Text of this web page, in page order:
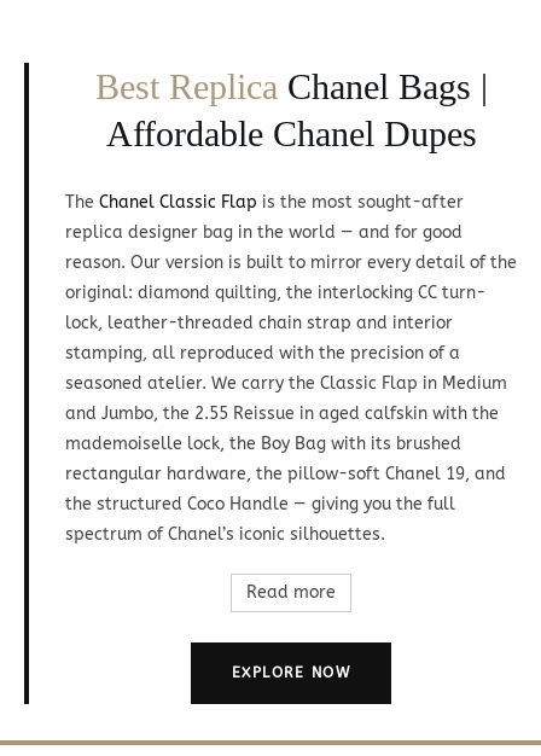
Best Replica Chanel Bags |
Affordable Chanel Dupes
The Chanel Classic Flap is the most sought-after
replica designer bag in the world — and for good
reason. Our version is built to mirror every detail of the
original: diamond quilting, the interlocking CC turn-
lock, leather-threaded chain strap and interior
stamping, all reproduced with the precision of a
seasoned atelier. We carry the Classic Flap in Medium
and Jumbo, the 2.55 Reissue in aged calfskin with the
mademoiselle lock, the Boy Bag with its brushed
rectangular hardware, the pillow-soft Chanel 19, and
the structured Coco Handle — giving you the full
spectrum of Chanel’s iconic silhouettes.
Read more
EXPLORE NOW